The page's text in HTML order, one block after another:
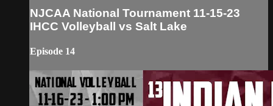
NJCAA National Tournament 11-15-23
IHCC Volleyball vs Salt Lake
Episode 14